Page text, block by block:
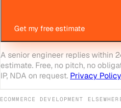
Get my free estimate
A senior engineer replies within
estimate. Free, no pitch, no
IP, NDA on request. Privacy Policy
ECOMMERCE DEVELOPMENT